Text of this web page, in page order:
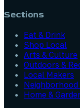
Sections
Eat & Drink
Shop Local
Arts & Culture
Outdoors &
Local Makers
Neighborhood
Home &